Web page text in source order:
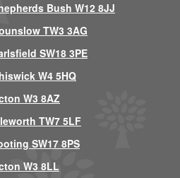
Bush W12 8JJ
TW3 3AG
SW18 3PE
W4 5HQ
W3 8AZ
TW7 5LF
SW17 8PS
W3 8LL